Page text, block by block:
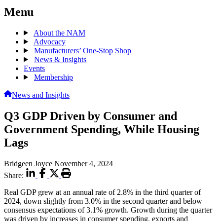
Menu
About the NAM
Advocacy
Manufacturers’ One-Stop Shop
News & Insights
Events
Membership
News and Insights
Q3 GDP Driven by Consumer and
Government Spending, While Housing
Lags
Bridgeen Joyce November 4, 2024
Share:
Real GDP grew at an annual rate of 2.8% in the third quarter of
2024, down slightly from 3.0% in the second quarter and below
consensus expectations of 3.1% growth. Growth during the quarter
was driven by increases in consumer spending, exports and